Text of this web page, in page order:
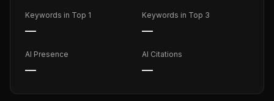
Keywords in Top 1
—
Keywords in Top 3
—
AI Presence
—
AI Citations
—